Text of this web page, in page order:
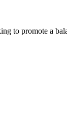
to promote a